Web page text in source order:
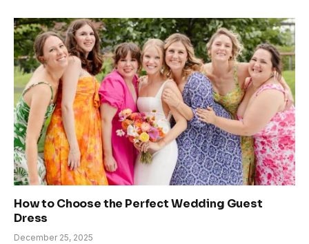
How to Choose the Perfect Wedding Guest
Dress
December 25, 2025